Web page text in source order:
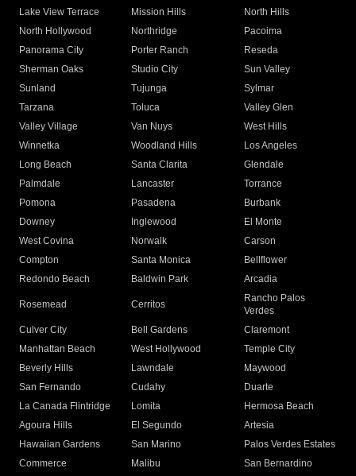
Lake View Terrace
Mission Hills
North Hills
North Hollywood
Northridge
Pacoima
Panorama City
Porter Ranch
Reseda
Sherman Oaks
Studio City
Sun Valley
Sunland
Tujunga
Sylmar
Tarzana
Toluca
Valley Glen
Valley Village
Van Nuys
West Hills
Winnetka
Woodland Hills
Los Angeles
Long Beach
Santa Clarita
Glendale
Palmdale
Lancaster
Torrance
Pomona
Pasadena
Burbank
Downey
Inglewood
El Monte
West Covina
Norwalk
Carson
Compton
Santa Monica
Bellflower
Redondo Beach
Baldwin Park Arcadia
Rosemead Cerritos
Rancho Palos
Verdes
Culver City
Bell Gardens
Claremont
Manhattan Beach
West Hollywood
Temple City
Beverly Hills
Lawndale
Maywood
San Fernando
Cudahy
Duarte
La Canada Flintridge
Lomita
Hermosa Beach
Agoura Hills
El Segundo
Artesia
Hawaiian Gardens
San Marino
Palos Verdes Estates
Commerce
Malibu
San Bernardino